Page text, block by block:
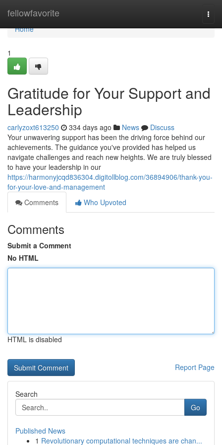
fellowfavorite
Home
Home
1
Gratitude for Your Support and
Leadership
carlyzoxt613250 334 days ago News
Discuss
Your unwavering support has been the driving force behind our
achievements. The guidance you've provided has helped us
navigate challenges and reach new heights. We are truly blessed
to have your leadership in our
https://harmonyjcqd836304.digitollblog.com/36894906/thank-you-
for-your-love-and-management
Comments
Who Upvoted
Comments
Submit a Comment
No HTML
HTML is disabled
Report Page
Search
Go
Published News
1 Revolutionary computational techniques are chan...